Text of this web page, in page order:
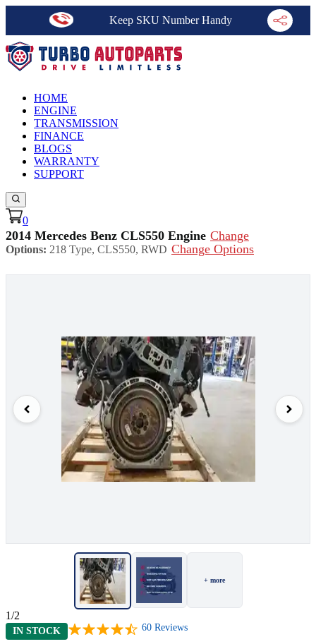
Keep SKU Number Handy
HOME
ENGINE
TRANSMISSION
FINANCE
BLOGS
WARRANTY
SUPPORT
0
2014 Mercedes Benz CLS550 Engine Change
Options: 218 Type, CLS550, RWD Change Options
+ more
1/2
IN STOCK 60 Reviews